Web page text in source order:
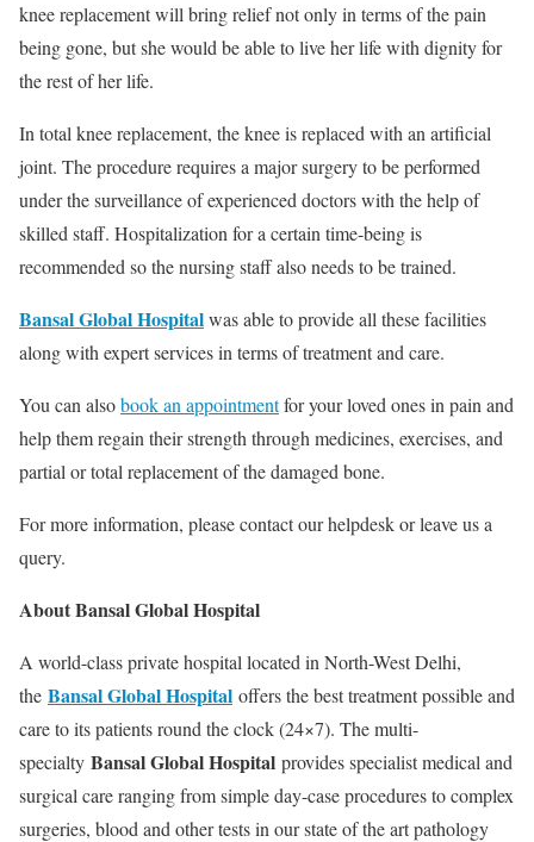
knee replacement will bring relief not only in terms of the pain
being gone, but she would be able to live her life with dignity for
the rest of her life.
In total knee replacement, the knee is replaced with an artificial
joint. The procedure requires a major surgery to be performed
under the surveillance of experienced doctors with the help of
skilled staff. Hospitalization for a certain time-being is
recommended so the nursing staff also needs to be trained.
Bansal Global Hospitalwas able to provide all these facilities
along with expert services in terms of treatment and care.
You can alsobook an appointmentfor your loved ones in pain and
help them regain their strength through medicines, exercises, and
partial or total replacement of the damaged bone.
For more information, please contact our helpdesk or leave us a
query.
About Bansal Global Hospital
A world-class private hospital located in North-West Delhi,
the Bansal Global Hospital offers the best treatment possible and
care to its patients round the clock (24×7). The multi-
specialty Bansal Global Hospital provides specialist medical and
surgical care ranging from simple day-case procedures to complex
surgeries, blood and other tests in our state of the art pathology